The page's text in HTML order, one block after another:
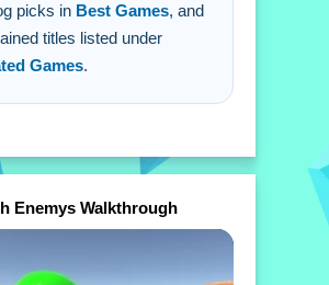
picks in Best Games, and
titles listed under
Games.
Enemys Walkthrough